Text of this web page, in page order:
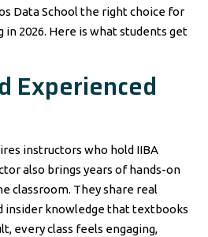
Data School the right choice for
in 2026. Here is what students get
Experienced
instructors who hold IIBA
also brings years of hands-on
classroom. They share real
insider knowledge that textbooks
every class feels engaging,